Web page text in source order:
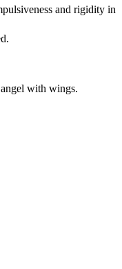
and rigidity in
with wings.